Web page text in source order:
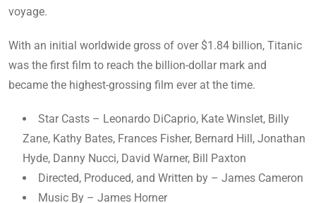
voyage.
With an initial worldwide gross of over $1.84 billion, Titanic
was the first film to reach the billion-dollar mark and
became the highest-grossing film ever at the time.
Star Casts – Leonardo DiCaprio, Kate Winslet, Billy
Zane, Kathy Bates, Frances Fisher, Bernard Hill, Jonathan
Hyde, Danny Nucci, David Warner, Bill Paxton
Directed, Produced, and Written by – James Cameron
Music By – James Horner